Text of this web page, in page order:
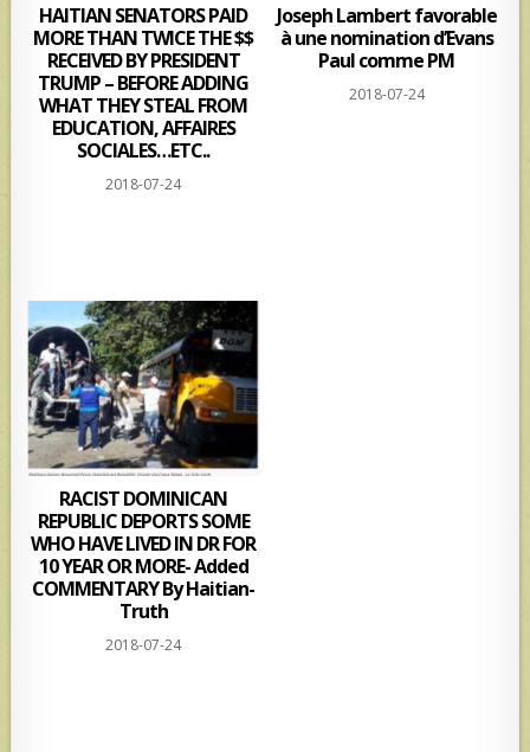
HAITIAN SENATORS PAID
MORE THAN TWICE THE $$
RECEIVED BY PRESIDENT
TRUMP – BEFORE ADDING
WHAT THEY STEAL FROM
EDUCATION, AFFAIRES
SOCIALES…ETC..
2018-07-24
Joseph Lambert favorable
à une nomination d’Evans
Paul comme PM
2018-07-24
RACIST DOMINICAN
REPUBLIC DEPORTS SOME
WHO HAVE LIVED IN DR FOR
10 YEAR OR MORE- Added
COMMENTARY By Haitian-
Truth
2018-07-24